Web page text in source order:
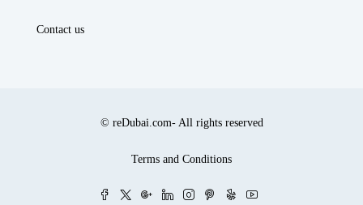
Contact us
© reDubai.com- All rights reserved
Terms and Conditions